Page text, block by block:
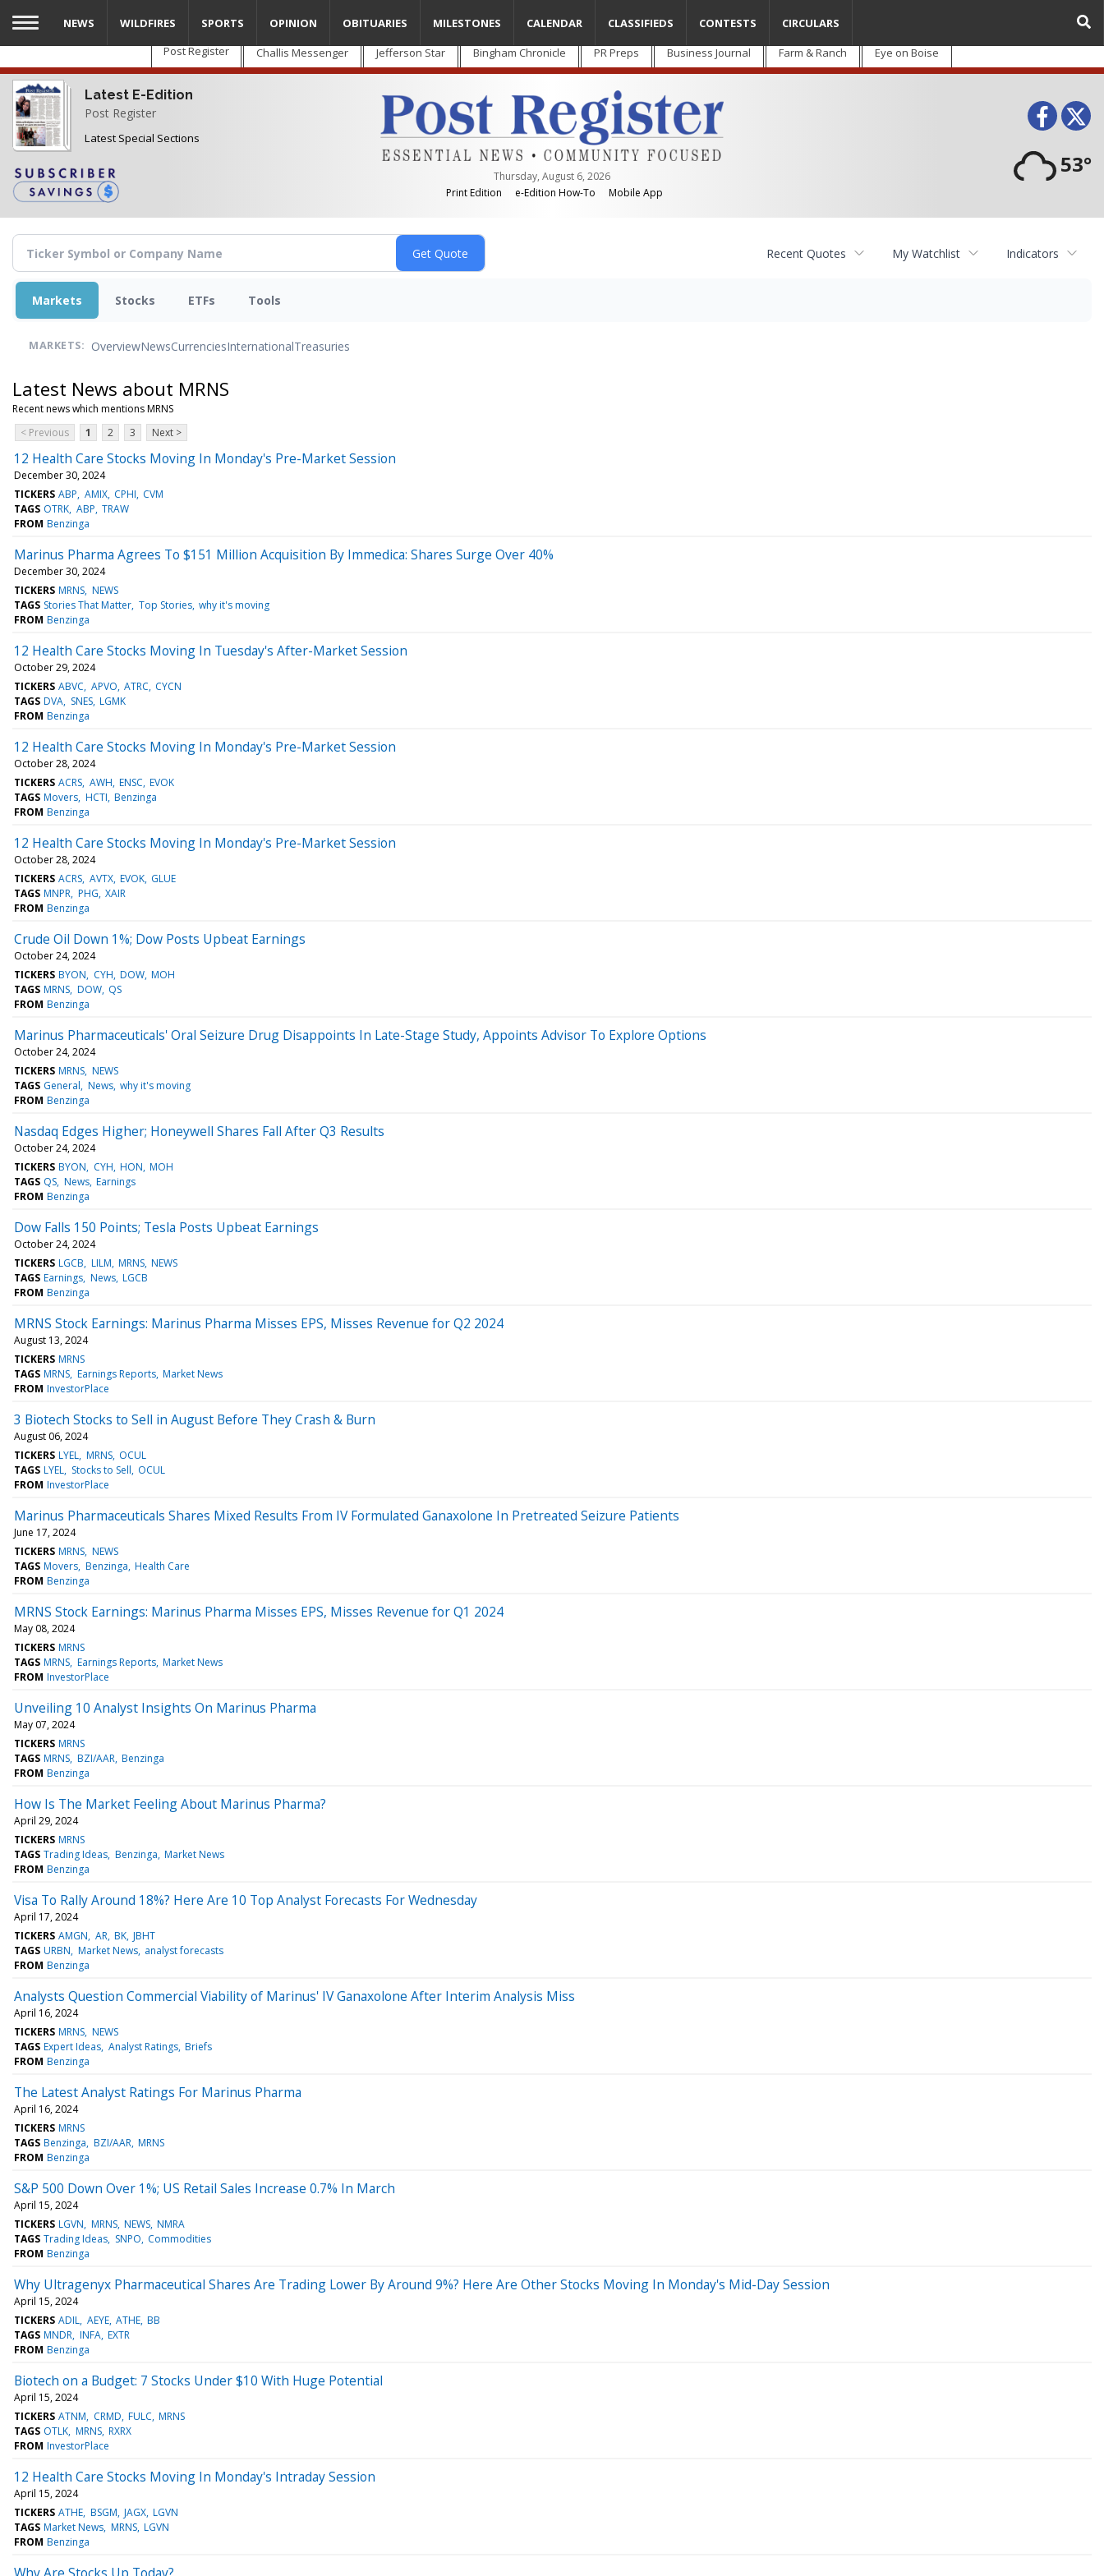
Skip
main
content
Post Register Challis Messenger Jefferson Star Bingham Chronicle PR Preps Business Journal Farm & Ranch Eye on Boise
Latest E-Edition
Post Register
Latest Special Sections
Thursday, August 6, 2026
Print Edition
e-Edition How-To Mobile App
53°
NEWS WILDFIRES SPORTS OPINION OBITUARIES MILESTONES CALENDAR CLASSIFIEDS CONTESTS CIRCULARS
Recent Quotes My Watchlist Indicators
Markets Stocks ETFs Tools
MARKETS: OverviewNewsCurrenciesInternationalTreasuries
Latest News about MRNS
Recent news which mentions MRNS
< Previous
1 2 3 Next >
12 Health Care Stocks Moving In Monday's Pre-Market Session
December 30, 2024
TICKERS ABP AMIX CPHI CVM
TAGS OTRK ABP TRAW
FROM Benzinga
Marinus Pharma Agrees To $151 Million Acquisition By Immedica: Shares Surge Over 40%
December 30, 2024
TICKERS MRNS NEWS
TAGS Stories That Matter Top Stories why it's moving
FROM Benzinga
12 Health Care Stocks Moving In Tuesday's After-Market Session
October 29, 2024
TICKERS ABVC APVO ATRC CYCN
TAGS DVA SNES LGMK
FROM Benzinga
12 Health Care Stocks Moving In Monday's Pre-Market Session
October 28, 2024
TICKERS ACRS AWH ENSC EVOK
TAGS Movers HCTI Benzinga
FROM Benzinga
12 Health Care Stocks Moving In Monday's Pre-Market Session
October 28, 2024
TICKERS ACRS AVTX EVOK GLUE
TAGS MNPR PHG XAIR
FROM Benzinga
Crude Oil Down 1%; Dow Posts Upbeat Earnings
October 24, 2024
TICKERS BYON CYH DOW MOH
TAGS MRNS DOW QS
FROM Benzinga
Marinus Pharmaceuticals' Oral Seizure Drug Disappoints In Late-Stage Study, Appoints Advisor To Explore Options
October 24, 2024
TICKERS MRNS NEWS
TAGS General News why it's moving
FROM Benzinga
Nasdaq Edges Higher; Honeywell Shares Fall After Q3 Results
October 24, 2024
TICKERS BYON CYH HON MOH
TAGS QS News Earnings
FROM Benzinga
Dow Falls 150 Points; Tesla Posts Upbeat Earnings
October 24, 2024
TICKERS LGCB LILM MRNS NEWS
TAGS Earnings News LGCB
FROM Benzinga
MRNS Stock Earnings: Marinus Pharma Misses EPS, Misses Revenue for Q2 2024
August 13, 2024
TICKERS MRNS
TAGS MRNS Earnings Reports Market News
FROM InvestorPlace
3 Biotech Stocks to Sell in August Before They Crash & Burn
August 06, 2024
TICKERS LYEL MRNS OCUL
TAGS LYEL Stocks to Sell OCUL
FROM InvestorPlace
Marinus Pharmaceuticals Shares Mixed Results From IV Formulated Ganaxolone In Pretreated Seizure Patients
June 17, 2024
TICKERS MRNS NEWS
TAGS Movers Benzinga Health Care
FROM Benzinga
MRNS Stock Earnings: Marinus Pharma Misses EPS, Misses Revenue for Q1 2024
May 08, 2024
TICKERS MRNS
TAGS MRNS Earnings Reports Market News
FROM InvestorPlace
Unveiling 10 Analyst Insights On Marinus Pharma
May 07, 2024
TICKERS MRNS
TAGS MRNS BZI/AAR Benzinga
FROM Benzinga
How Is The Market Feeling About Marinus Pharma?
April 29, 2024
TICKERS MRNS
TAGS Trading Ideas Benzinga Market News
FROM Benzinga
Visa To Rally Around 18%? Here Are 10 Top Analyst Forecasts For Wednesday
April 17, 2024
TICKERS AMGN AR BK JBHT
TAGS URBN Market News analyst forecasts
FROM Benzinga
Analysts Question Commercial Viability of Marinus' IV Ganaxolone After Interim Analysis Miss
April 16, 2024
TICKERS MRNS NEWS
TAGS Expert Ideas Analyst Ratings Briefs
FROM Benzinga
The Latest Analyst Ratings For Marinus Pharma
April 16, 2024
TICKERS MRNS
TAGS Benzinga BZI/AAR MRNS
FROM Benzinga
S&P 500 Down Over 1%; US Retail Sales Increase 0.7% In March
April 15, 2024
TICKERS LGVN MRNS NEWS NMRA
TAGS Trading Ideas SNPO Commodities
FROM Benzinga
Why Ultragenyx Pharmaceutical Shares Are Trading Lower By Around 9%? Here Are Other Stocks Moving In Monday's Mid-Day Session
April 15, 2024
TICKERS ADIL AEYE ATHE BB
TAGS MNDR INFA EXTR
FROM Benzinga
Biotech on a Budget: 7 Stocks Under $10 With Huge Potential
April 15, 2024
TICKERS ATNM CRMD FULC MRNS
TAGS OTLK MRNS RXRX
FROM InvestorPlace
12 Health Care Stocks Moving In Monday's Intraday Session
April 15, 2024
TICKERS ATHE BSGM JAGX LGVN
TAGS Market News MRNS LGVN
FROM Benzinga